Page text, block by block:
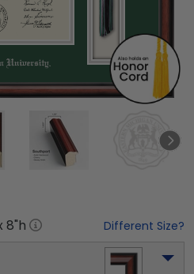
8"h Different Size?